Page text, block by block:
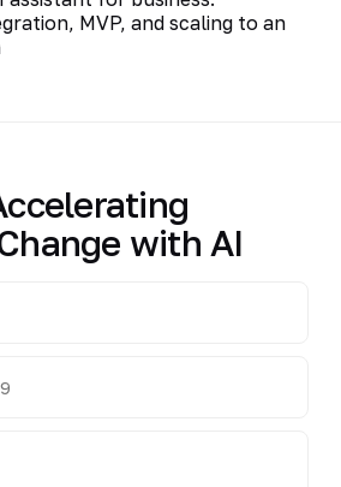
MVP, and scaling to an
with AI